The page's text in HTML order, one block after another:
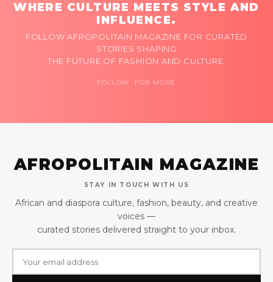
WHERE CULTURE MEETS STYLE AND
INFLUENCE.
FOLLOW AFROPOLITAIN MAGAZINE FOR CURATED
STORIES SHAPING
THE FUTURE OF FASHION AND CULTURE.
FOLLOW FOR MORE
AFROPOLITAIN MAGAZINE
STAY IN TOUCH WITH US
African and diaspora culture, fashion, beauty, and creative
voices —
curated stories delivered straight to your inbox.